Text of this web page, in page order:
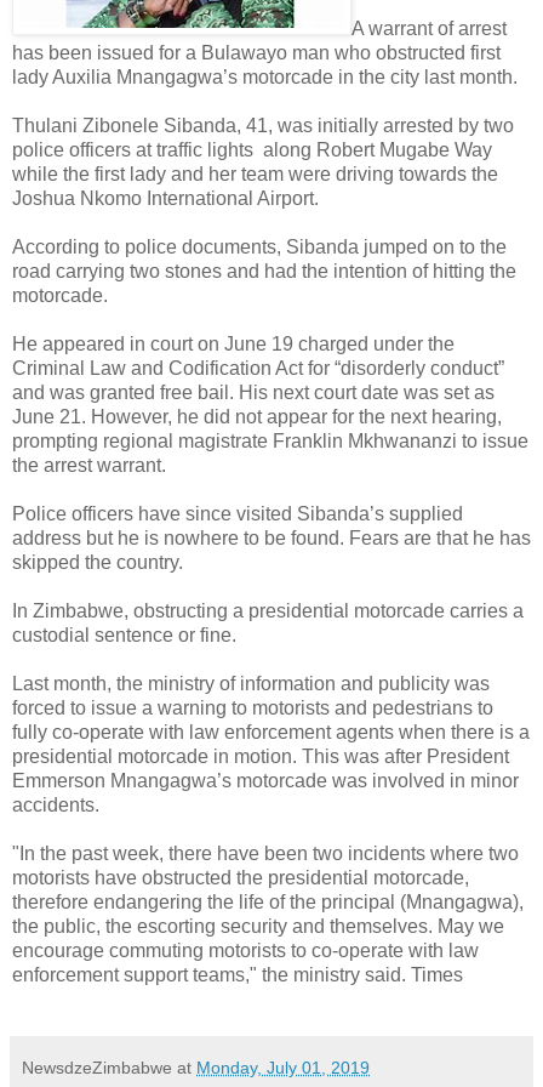
A warrant of arrest
has been issued for a Bulawayo man who obstructed first
lady Auxilia Mnangagwa’s motorcade in the city last month.
Thulani Zibonele Sibanda, 41, was initially arrested by two
police officers at traffic lights along Robert Mugabe Way
while the first lady and her team were driving towards the
Joshua Nkomo International Airport.
According to police documents, Sibanda jumped on to the
road carrying two stones and had the intention of hitting the
motorcade.
He appeared in court on June 19 charged under the
Criminal Law and Codification Act for “disorderly conduct”
and was granted free bail. His next court date was set as
June 21. However, he did not appear for the next hearing,
prompting regional magistrate Franklin Mkhwananzi to issue
the arrest warrant.
Police officers have since visited Sibanda’s supplied
address but he is nowhere to be found. Fears are that he has
skipped the country.
In Zimbabwe, obstructing a presidential motorcade carries a
custodial sentence or fine.
Last month, the ministry of information and publicity was
forced to issue a warning to motorists and pedestrians to
fully co-operate with law enforcement agents when there is a
presidential motorcade in motion. This was after President
Emmerson Mnangagwa’s motorcade was involved in minor
accidents.
"In the past week, there have been two incidents where two
motorists have obstructed the presidential motorcade,
therefore endangering the life of the principal (Mnangagwa),
the public, the escorting security and themselves. May we
encourage commuting motorists to co-operate with law
enforcement support teams," the ministry said. Times
NewsdzeZimbabwe at Monday, July 01, 2019